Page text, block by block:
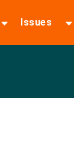
Issues